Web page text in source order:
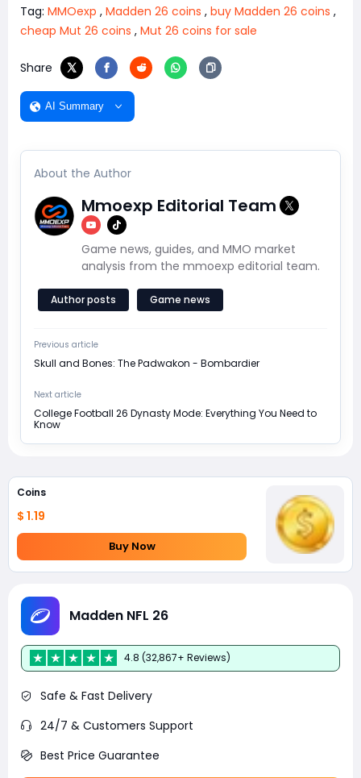
Tag: MMOexp , Madden 26 coins , buy Madden 26 coins ,
cheap Mut 26 coins , Mut 26 coins for sale
Share
AI Summary
About the Author
Mmoexp Editorial Team
Game news, guides, and MMO market
analysis from the mmoexp editorial team.
Author posts Game news
Previous article
Skull and Bones: The Padwakon - Bombardier
Next article
College Football 26 Dynasty Mode: Everything You Need to
Know
Coins
$ 1.19
Buy Now
Madden NFL 26
4.8 (32,867+ Reviews)
Safe & Fast Delivery
24/7 & Customers Support
Best Price Guarantee